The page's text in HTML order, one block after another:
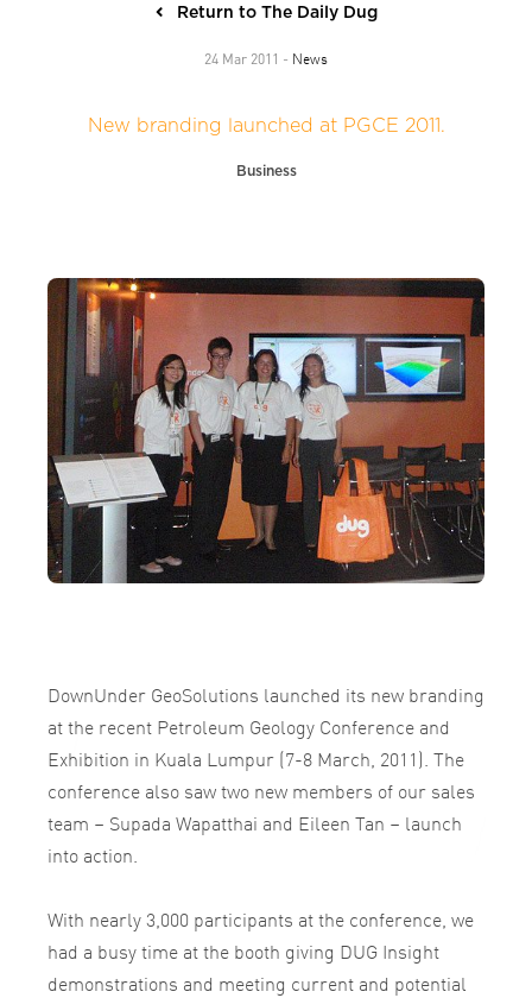
Return to The Daily Dug
24 Mar 2011 - News
New branding launched at PGCE 2011.
Business
DownUnder GeoSolutions launched its new branding
at the recent Petroleum Geology Conference and
Exhibition in Kuala Lumpur (7-8 March, 2011). The
conference also saw two new members of our sales
team – Supada Wapatthai and Eileen Tan – launch
into action.
With nearly 3,000 participants at the conference, we
had a busy time at the booth giving DUG Insight
demonstrations and meeting current and potential